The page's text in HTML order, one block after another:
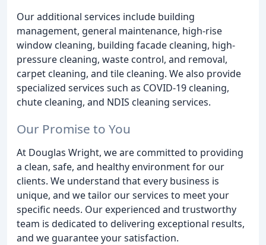
Our additional services include building
management, general maintenance, high-rise
window cleaning, building facade cleaning, high-
pressure cleaning, waste control, and removal,
carpet cleaning, and tile cleaning. We also provide
specialized services such as COVID-19 cleaning,
chute cleaning, and NDIS cleaning services.
Our Promise to You
At Douglas Wright, we are committed to providing
a clean, safe, and healthy environment for our
clients. We understand that every business is
unique, and we tailor our services to meet your
specific needs. Our experienced and trustworthy
team is dedicated to delivering exceptional results,
and we guarantee your satisfaction.